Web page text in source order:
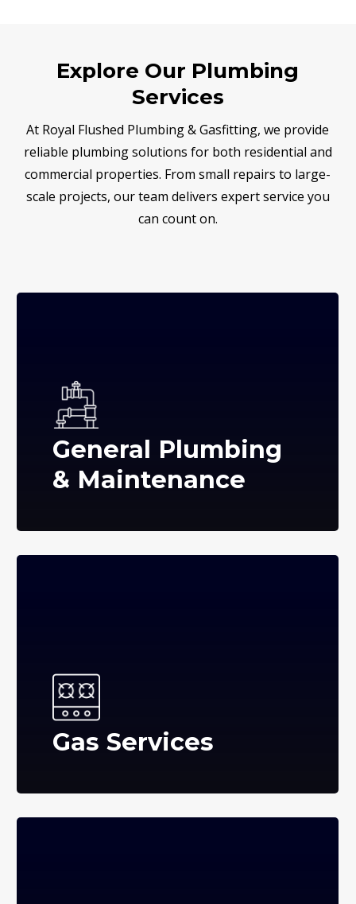
Explore Our Plumbing
Services
At Royal Flushed Plumbing & Gasfitting, we provide
reliable plumbing solutions for both residential and
commercial properties. From small repairs to large-
scale projects, our team delivers expert service you
can count on.
General Plumbing
& Maintenance
Gas Services